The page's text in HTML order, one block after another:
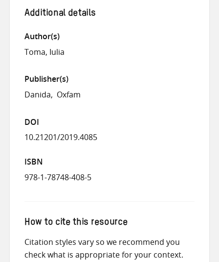
Additional details
Author(s)
Toma, Iulia
Publisher(s)
Danida
Oxfam
DOI
10.21201/2019.4085
ISBN
978-1-78748-408-5
How to cite this resource
Citation styles vary so we recommend you
check what is appropriate for your context.